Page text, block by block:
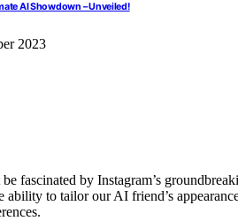
AI Showdown – Unveiled!
2023
fascinated by Instagram’s
to tailor our AI friend’s